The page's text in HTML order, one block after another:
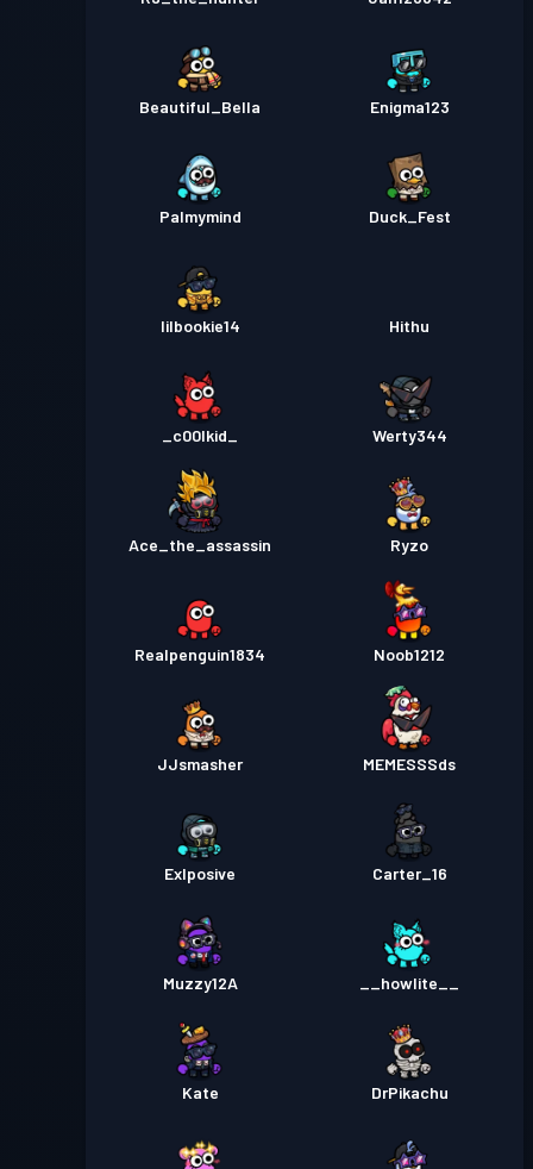
Beautiful_Bella Enigma123
Palmymind Duck_Fest
lilbookie14 Hithu
_c00lkid_ Werty344
Ace_the_assassin Ryzo
Realpenguin1834 Noob1212
JJsmasher MEMESSSds
Exlposive Carter_16
Muzzy12A __howlite__
Kate DrPikachu